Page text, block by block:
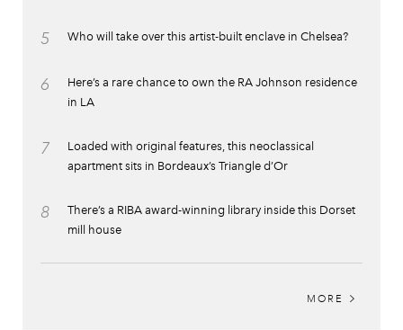
5 Who will take over this artist-built enclave in Chelsea?
6
Here’s a rare chance to own the RA Johnson residence
in LA
7
Loaded with original features, this neoclassical
apartment sits in Bordeaux’s Triangle d’Or
8
There’s a RIBA award-winning library inside this Dorset
mill house
MORE